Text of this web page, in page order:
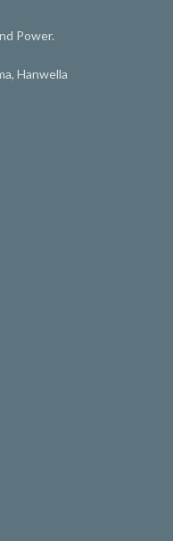
Power.
Hanwella